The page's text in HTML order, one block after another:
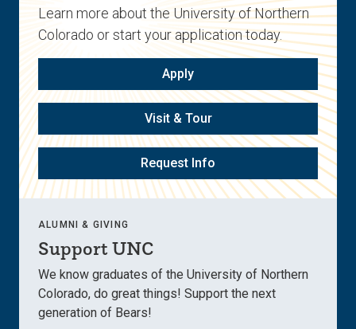
Learn more about the University of Northern
Colorado or start your application today.
Apply
Visit & Tour
Request Info
ALUMNI & GIVING
Support UNC
We know graduates of the University of Northern
Colorado, do great things! Support the next
generation of Bears!